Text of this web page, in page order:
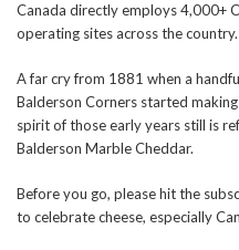
Canada directly employs 4,000+
operating sites across the country.
A far cry from 1881 when a
Balderson Corners started
spirit of those early years still is
Balderson Marble Cheddar.
Before you go, please hit the
to celebrate cheese, especially